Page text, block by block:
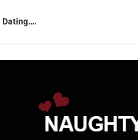
Dating….